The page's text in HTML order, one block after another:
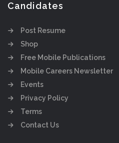
Candidates
Post Resume
Shop
Free Mobile Publications
Mobile Careers Newsletter
Events
Privacy Policy
Terms
Contact Us